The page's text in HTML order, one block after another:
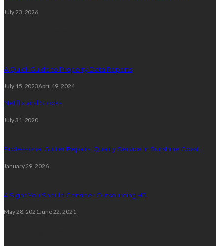
July 23, 2026
A Quick Guide to Property Data Reports
July 15, 2023April 19, 2024
Netflix and Stocks
July 31, 2020
Professional Gutter Repairs: Quality Service in Sunshine Coast
January 29, 2026
4 Signs You Should Consider Outsourcing HR
May 28, 2021June 22, 2021